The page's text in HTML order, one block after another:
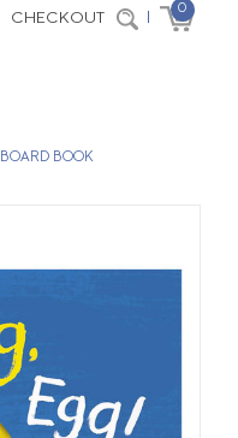
CHECKOUT | 0
BOOK